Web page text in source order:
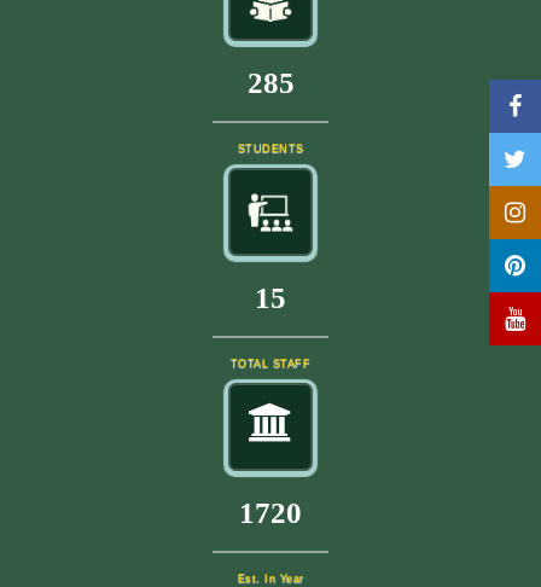
305
STUDENTS
17
TOTAL STAFF
1840
Est. In Year